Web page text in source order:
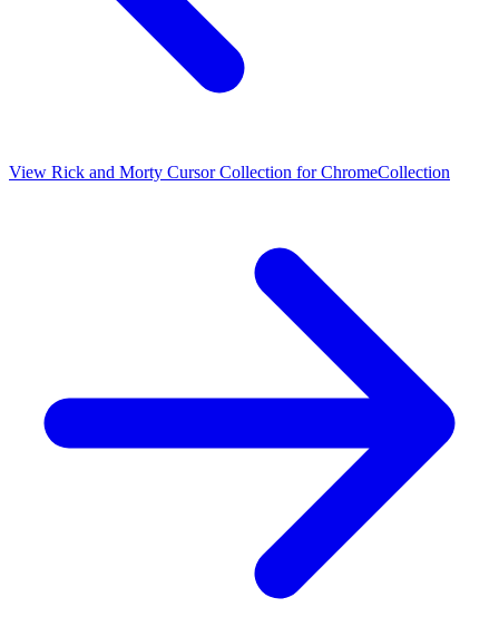
View Rick and Morty Cursor Collection for ChromeCollection